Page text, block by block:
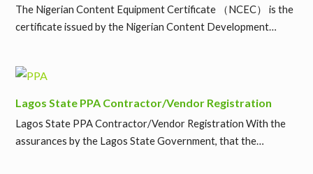
The Nigerian Content Equipment Certificate （NCEC） is the
certificate issued by the Nigerian Content Development…
Lagos State PPA Contractor/Vendor Registration
Lagos State PPA Contractor/Vendor Registration With the
assurances by the Lagos State Government, that the…